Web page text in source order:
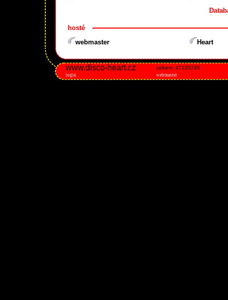
hosté
webmaster
Heart
www.disco-heart.cz celkem: 47220295
login webmaster